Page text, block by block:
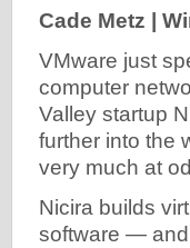
Cade Metz |
VMware just
computer
Valley startup
further into the
very much at
Nicira builds
software — and